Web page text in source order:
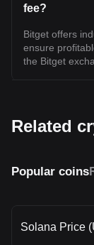
fee?
Bitget offers
ensure
the Bitget
Related
Popular coins
Solana Price